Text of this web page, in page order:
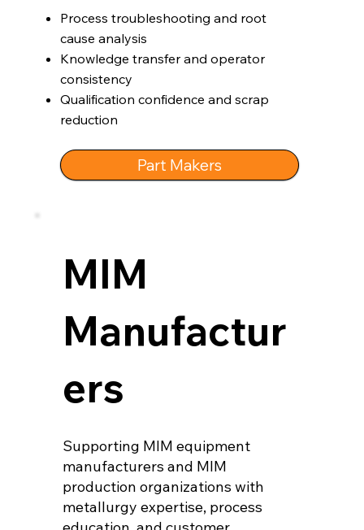
Process troubleshooting and root
cause analysis
Knowledge transfer and operator
consistency
Qualification confidence and scrap
reduction
Part Makers
MIM
Manufactur
ers
Supporting MIM equipment
manufacturers and MIM
production organizations with
metallurgy expertise, process